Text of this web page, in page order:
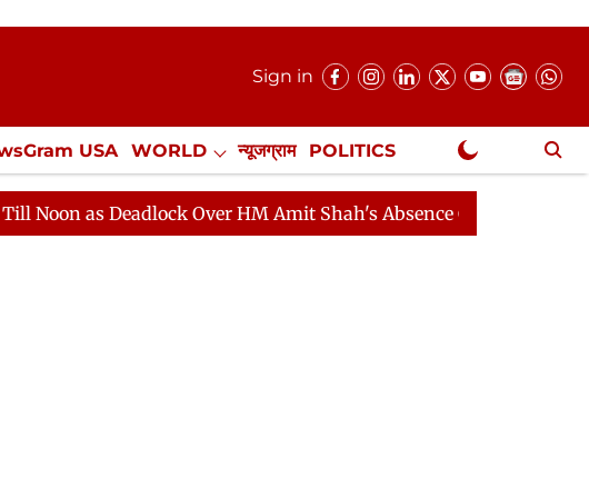
Sign in
USA WORLD न्यूजग्राम POLITICS
Misc. NewsGram Exclusive
Deadlock Over HM Amit Shah's Absence Continues